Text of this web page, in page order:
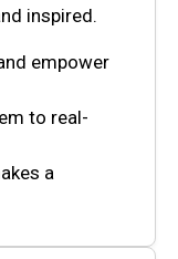
inspired.
empower
to real-
a